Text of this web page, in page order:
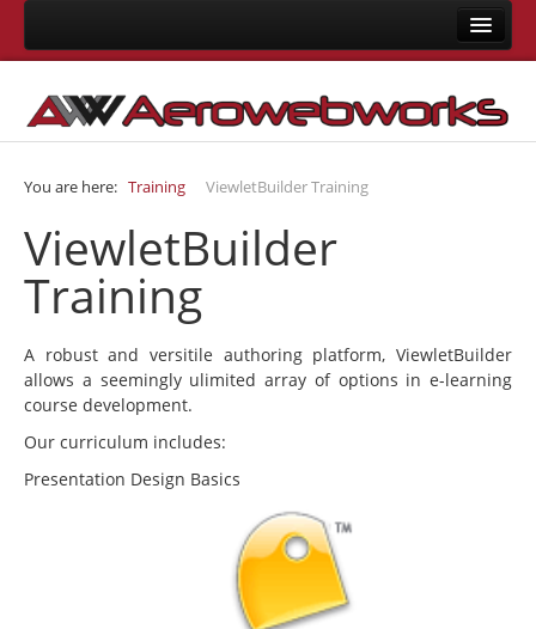
About Us
Development
Joomla Development
LMS Development
Mobile App Development
Responsive Templates
User Interface Design
System Integrations
Training
Beginning Joomla Training
Intermediate Joomla Training
You are here: Training ViewletBuilder Training
ViewletBuilder
Training
A robust and versitile authoring platform, ViewletBuilder
allows a seemingly ulimited array of options in e-learning
course development.
Our curriculum includes:
Presentation Design Basics